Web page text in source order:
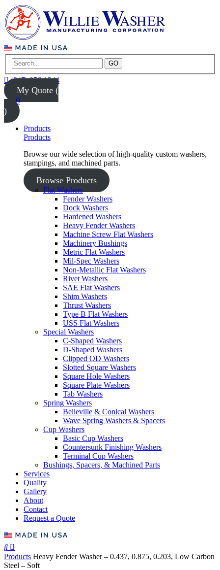
GO
(847) 956-1344
My Quote (
0
)
Products
Products
Browse our wide selection of high-quality custom washers,
stampings, and machined parts.
Browse Products
Flat Washers
Fender Washers
Dock Washers
Hardened Washers
Heavy Fender Washers
Machine Screw Flat Washers
Machinery Bushings
Metric Flat Washers
Mil-Spec Washers
Non-Metallic Flat Washers
Rivet Washers
SAE Flat Washers
Shim Washers
Thrust Washers
Type B Flat Washers
USS Flat Washers
Special Washers
C-Shaped Washers
D-Shaped Washers
Clipped OD Washers
Slotted Square Washers
Square Hole Washers
Square Plate Washers
Tab Washers
Spring Washers
Belleville & Conical Washers
Wave Spring Washers & Spacers
Cup Washers
Basic Cup Washers
Countersunk Finishing Washers
Terminal Cup Washers
Bushings, Spacers, & Machined Parts
Services
Quality
Gallery
About
Contact
Request a Quote
Products Heavy Fender Washer – 0.437, 0.875, 0.203, Low Carbon
Steel – Soft